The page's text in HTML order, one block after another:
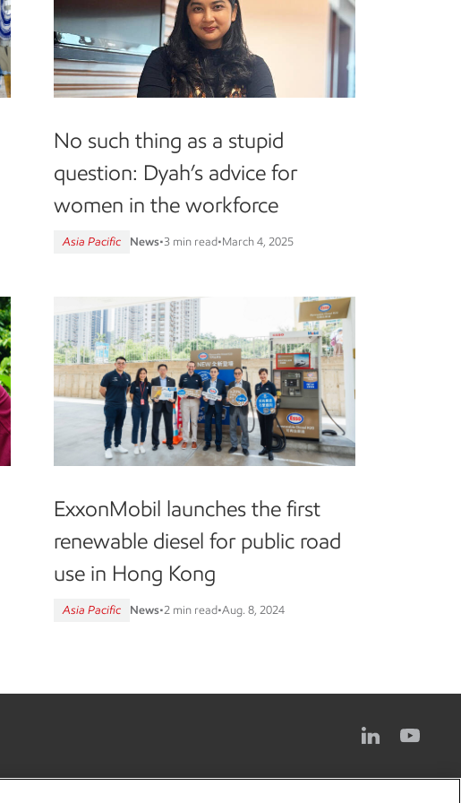
No such thing as a stupid
question: Dyah’s advice for
women in the workforce
Asia Pacific News•3 min read•March 4, 2025
ExxonMobil launches the first
renewable diesel for public road
use in Hong Kong
Asia Pacific News•2 min read•Aug. 8, 2024